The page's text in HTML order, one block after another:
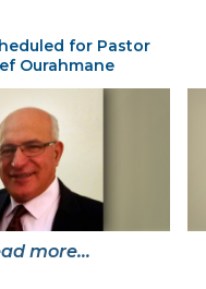
for Pastor
Ourahmane
more...